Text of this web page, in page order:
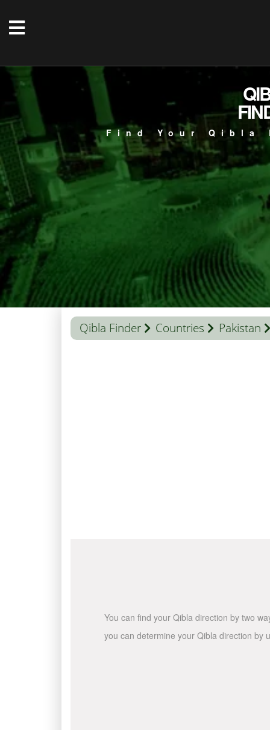
Find Your
Qibla Finder Countries Pakistan
You can find your Qibla direction by two
you can determine your Qibla direction by